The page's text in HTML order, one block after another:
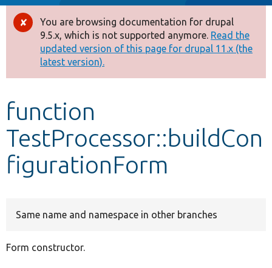
Drupal 8+
Other projects
Develop for Drupal
Error
message
You are browsing documentation for drupal
9.5.x, which is not supported anymore. Read the
updated version of this page for drupal 11.x (the
latest version).
function
TestProcessor::buildCon
figurationForm
Same name and namespace in other branches
Form constructor.